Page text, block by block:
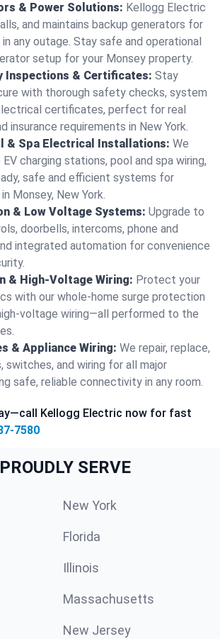
& Power Solutions: Kellogg Electric
and maintains backup generators for
any outage. Stay safe and operational
setup for your Monsey property.
Inspections & Certificates: Stay
with thorough safety checks, system
certificates, perfect for real
insurance requirements in New York.
& Spa Electrical Installations: We
charging stations, pool and spa wiring,
safe and efficient systems for
Monsey, New York.
& Low Voltage Systems: Upgrade to
doorbells, intercoms, phone and
integrated automation for convenience
& High-Voltage Wiring: Protect your
with our whole-home surge protection
voltage wiring—all performed to the
& Appliance Wiring: We repair, replace,
switches, and wiring for all major
safe, reliable connectivity in any room.
Kellogg Electric now for fast
7580
SERVE
New York
Florida
Illinois
Massachusetts
New Jersey